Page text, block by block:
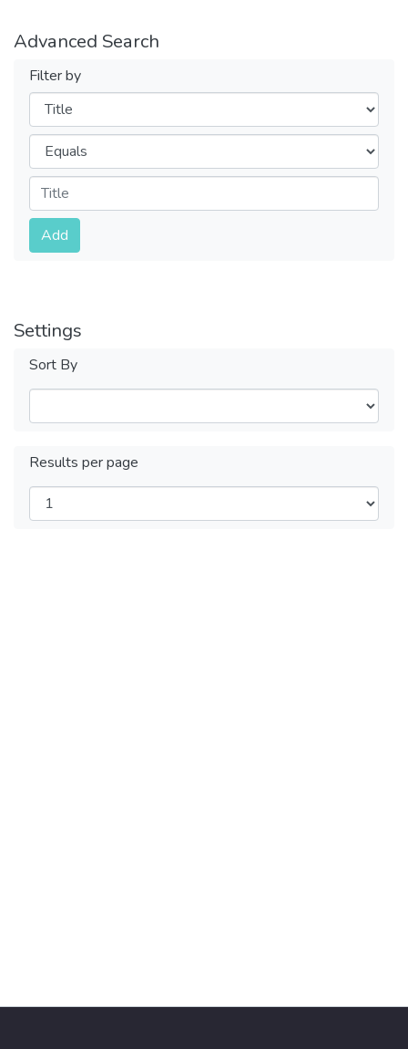
Advanced Search
Filter by
Filters
Operators
Submit
Add
Settings
Sort By
Results per page